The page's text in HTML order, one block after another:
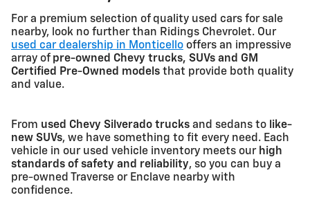
For a premium selection of quality used cars for sale
nearby, look no further than Ridings Chevrolet. Our
used car dealership in Monticello offers an impressive
array of pre-owned Chevy trucks, SUVs and GM
Certified Pre-Owned models that provide both quality
and value.
From used Chevy Silverado trucks and sedans to like-
new SUVs, we have something to fit every need. Each
vehicle in our used vehicle inventory meets our high
standards of safety and reliability, so you can buy a
pre-owned Traverse or Enclave nearby with
confidence.